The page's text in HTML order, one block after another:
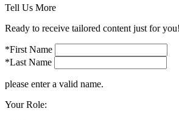
Tell Us More
Ready to receive tailored content just for you!
*First Name
*Last Name
please enter a valid name.
Your Role: